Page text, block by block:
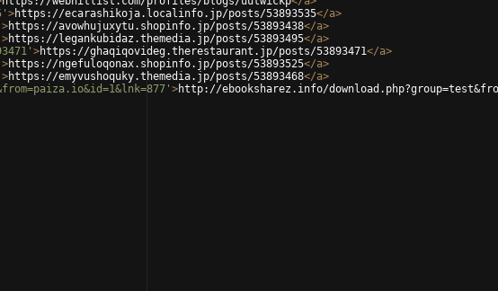
>https://ecarashikoja.localinfo.jp/posts/53893535</a>
>https://avowhujuxytu.shopinfo.jp/posts/53893438</a>
>https://legankubidaz.themedia.jp/posts/53893495</a>
>https://ghaqiqovideg.therestaurant.jp/posts/53893471</a>
>https://ngefuloqonax.shopinfo.jp/posts/53893525</a>
>https://emyvushoquky.themedia.jp/posts/53893468</a>
>http://ebooksharez.info/